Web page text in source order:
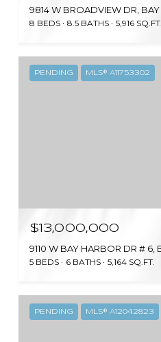
8 BEDS 8.5 BATHS 5,916 SQ.FT.
PENDING MLS® A11753302
$13,000,000
5 BEDS 6 BATHS 5,164 SQ.FT.
PENDING MLS® A12042823